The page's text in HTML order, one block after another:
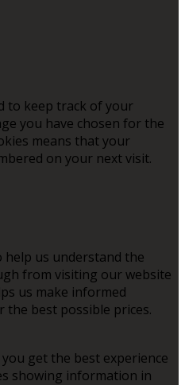
to keep track of your
you have chosen for the
means that your
on your next visit.
help us understand the
from visiting our website
us make informed
the best possible prices.
get the best experience
showing information in